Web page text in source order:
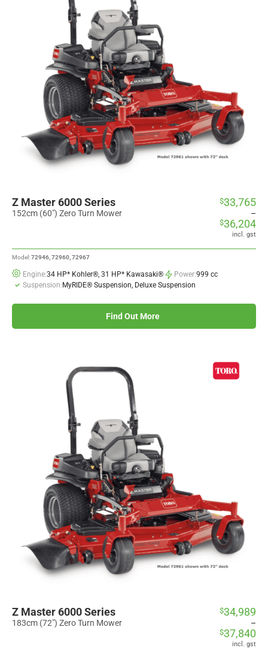
Z Master 6000 Series
152cm (60") Zero Turn Mower
$33,765
–
$36,204
incl. gst
Model:72946, 72960, 72967
Engine:34 HP* Kohler®, 31 HP* Kawasaki® Power:999 cc
Suspension: MyRIDE® Suspension, Deluxe Suspension
Find Out More
Z Master 6000 Series
183cm (72") Zero Turn Mower
$34,989
–
$37,840
incl. gst